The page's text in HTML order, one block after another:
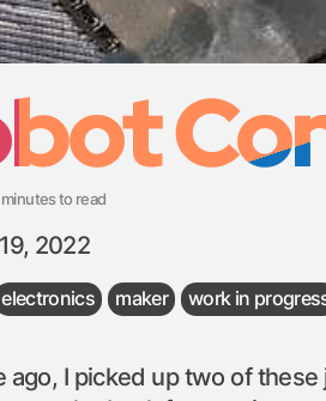
minutes to read
2022
electronics maker work in
I picked up two of